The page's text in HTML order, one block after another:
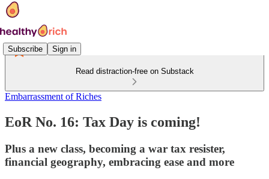
Subscribe Sign in
Read distraction-free on Substack
Embarrassment of Riches
EoR No. 16: Tax Day is coming!
Plus a new class, becoming a war tax resister,
financial geography, embracing ease and more